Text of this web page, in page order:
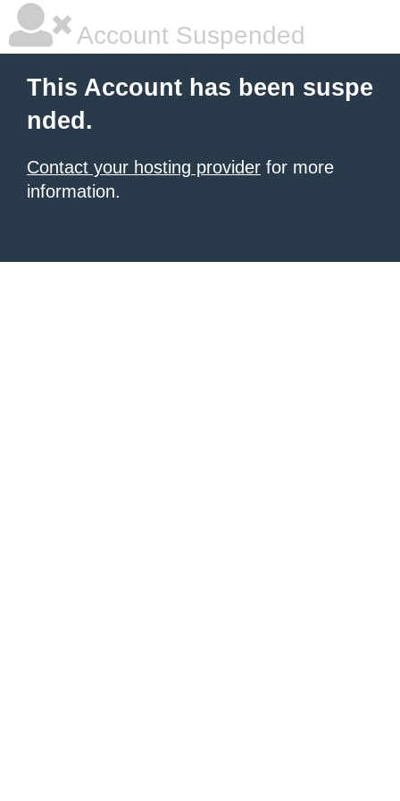
Account Suspended
This Account has been suspe
nded.
Contact your hosting provider for more
information.